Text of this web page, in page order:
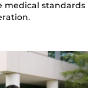
medical standards